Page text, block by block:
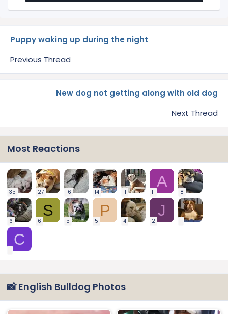
Puppy waking up during the night
Previous Thread
New dog not getting along with old dog
Next Thread
Most Reactions
35 27 16 14 11
A
11 8
6
S
6 5
P
5 4
J
2 1
C
1
📸 English Bulldog Photos